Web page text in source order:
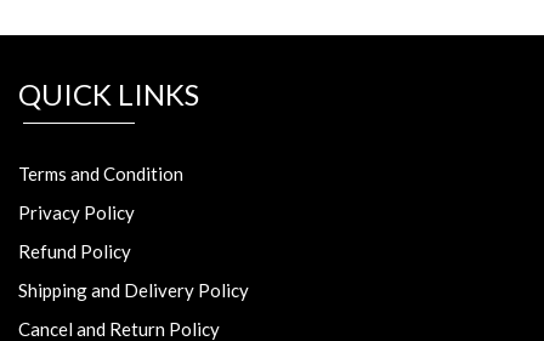
QUICK LINKS
Terms and Condition
Privacy Policy
Refund Policy
Shipping and Delivery Policy
Cancel and Return Policy